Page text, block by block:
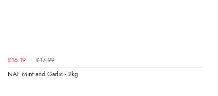
Karen
£16.19 £17.99
NAF Mint and Garlic - 2kg